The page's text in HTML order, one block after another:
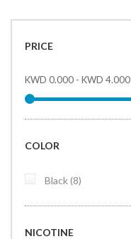
PRICE
KWD 0.000 - KWD 4.000
COLOR
Black 8items
NICOTINE